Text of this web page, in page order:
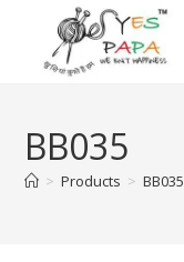
BB035
> Products > BB035